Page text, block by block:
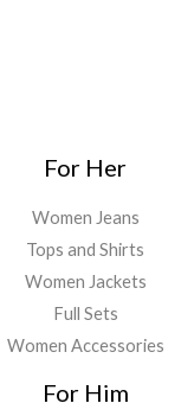
For Her
Women Jeans
Tops and Shirts
Women Jackets
Full Sets
Women Accessories
For Him